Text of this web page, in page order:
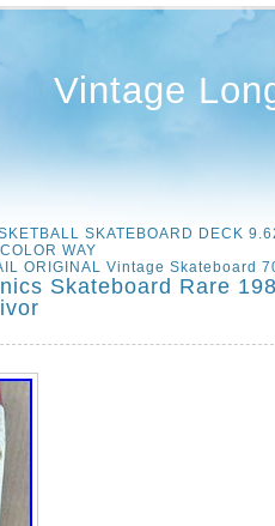
Vintage
SKATEBOARD DECK
WAY
ORIGINAL Vintage Skateboard
Skateboard Rare